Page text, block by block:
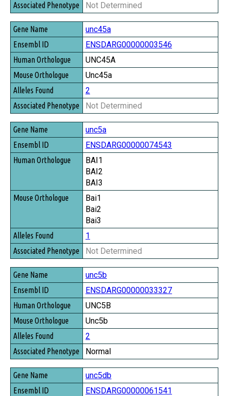
Not Determined
unc45a
ENSDARG00000003546
UNC45A
Unc45a
2
Not Determined
unc5a
ENSDARG00000074543
BAI1
BAI2
BAI3
Bai1
Bai2
Bai3
1
Not Determined
unc5b
ENSDARG00000033327
UNC5B
Unc5b
2
Normal
unc5db
ENSDARG00000061541